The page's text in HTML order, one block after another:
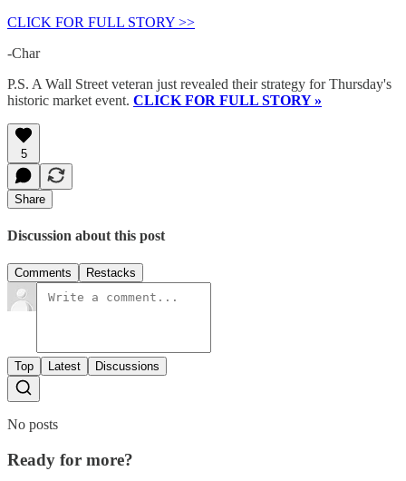
CLICK FOR FULL STORY >>
-Char
P.S. A Wall Street veteran just revealed their strategy for Thursday's
historic market event. CLICK FOR FULL STORY »
5
Share
Discussion about this post
Comments Restacks
Top Latest Discussions
No posts
Ready for more?